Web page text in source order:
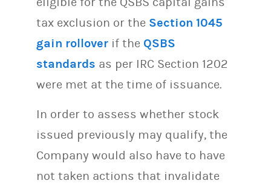
tax exclusion or the Section 1045
gain rollover if the QSBS
standards as per IRC Section 1202
were met at the time of issuance.
In order to assess whether stock
issued previously may qualify, the
Company would also have to have
not taken actions that invalidate